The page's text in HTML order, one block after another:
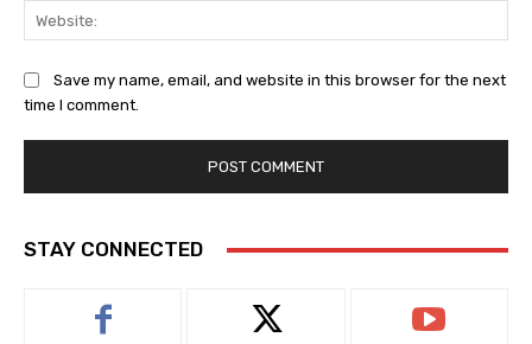
Save my name, email, and website in this browser for the next
time I comment.
STAY CONNECTED